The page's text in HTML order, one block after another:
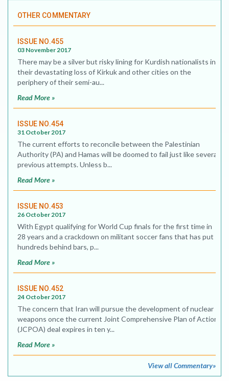
OTHER COMMENTARY
ISSUE NO.455
03 November 2017
There may be a silver but risky lining for Kurdish nationalists in
their devastating loss of Kirkuk and other cities on the
periphery of their semi-au...
Read More »
ISSUE NO.454
31 October 2017
The current efforts to reconcile between the Palestinian
Authority (PA) and Hamas will be doomed to fail just like several
previous attempts. Unless b...
Read More »
ISSUE NO.453
26 October 2017
With Egypt qualifying for World Cup finals for the first time in
28 years and a crackdown on militant soccer fans that has put
hundreds behind bars, p...
Read More »
ISSUE NO.452
24 October 2017
The concern that Iran will pursue the development of nuclear
weapons once the current Joint Comprehensive Plan of Action
(JCPOA) deal expires in ten y...
Read More »
View all Commentary»